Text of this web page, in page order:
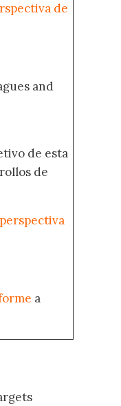
de
and
de esta
de
a